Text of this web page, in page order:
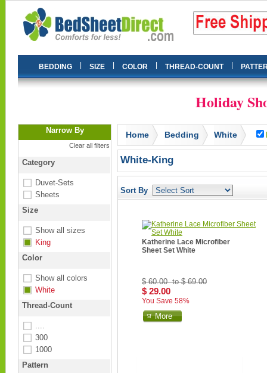
BEDDING SIZE COLOR THREAD-COUNT
Holiday
Narrow By
Clear all filters
Category
Duvet-Sets
Sheets
Size
Show all sizes
King
Color
Show all colors
White
Thread-Count
....
300
1000
Pattern
Home Bedding White
White-King
Sort By
Katherine Lace Microfiber
Sheet Set White
$ 60.00 to $ 69.00
$ 29.00
You Save 58%
More